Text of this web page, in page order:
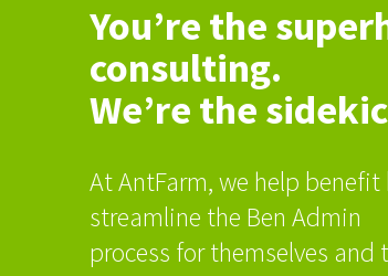
You’re the
consulting.
We’re the
At AntFarm, we help
streamline the Ben Admin
process for themselves and